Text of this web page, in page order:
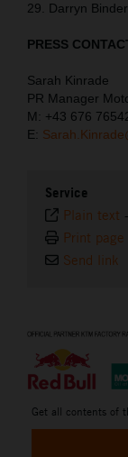
29. Darryn
PRESS
Sarah Kinrade
PR Manager
M: +43 676
E:
Service
Plain text -
Print page
Send link
Get all contents of